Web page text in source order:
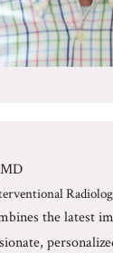
the latest